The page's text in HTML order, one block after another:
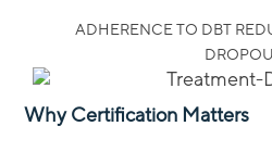
ADHERENCE TO DBT
Why Certification Matters